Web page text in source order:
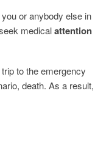
or anybody else in
medicalattention
to the emergency
death. As a result,